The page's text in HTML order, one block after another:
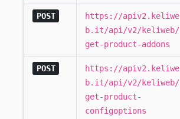
POST
https://apiv2.keliwe
b.it/api/v2/keliweb/
get-product-addons
POST
https://apiv2.keliwe
b.it/api/v2/keliweb/
get-product-
configoptions